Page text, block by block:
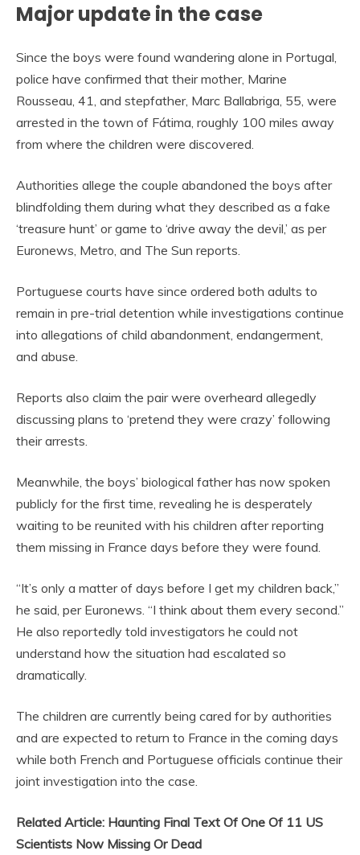
Major update in the case
Since the boys were found wandering alone in Portugal,
police have confirmed that their mother, Marine
Rousseau, 41, and stepfather, Marc Ballabriga, 55, were
arrested in the town of Fátima, roughly 100 miles away
from where the children were discovered.
Authorities allege the couple abandoned the boys after
blindfolding them during what they described as a fake
‘treasure hunt’ or game to ‘drive away the devil,’ as per
Euronews, Metro, and The Sun reports.
Portuguese courts have since ordered both adults to
remain in pre-trial detention while investigations continue
into allegations of child abandonment, endangerment,
and abuse.
Reports also claim the pair were overheard allegedly
discussing plans to ‘pretend they were crazy’ following
their arrests.
Meanwhile, the boys’ biological father has now spoken
publicly for the first time, revealing he is desperately
waiting to be reunited with his children after reporting
them missing in France days before they were found.
“It’s only a matter of days before I get my children back,”
he said, per Euronews. “I think about them every second.”
He also reportedly told investigators he could not
understand how the situation had escalated so
dramatically.
The children are currently being cared for by authorities
and are expected to return to France in the coming days
while both French and Portuguese officials continue their
joint investigation into the case.
Related Article: Haunting Final Text Of One Of 11 US
Scientists Now Missing Or Dead